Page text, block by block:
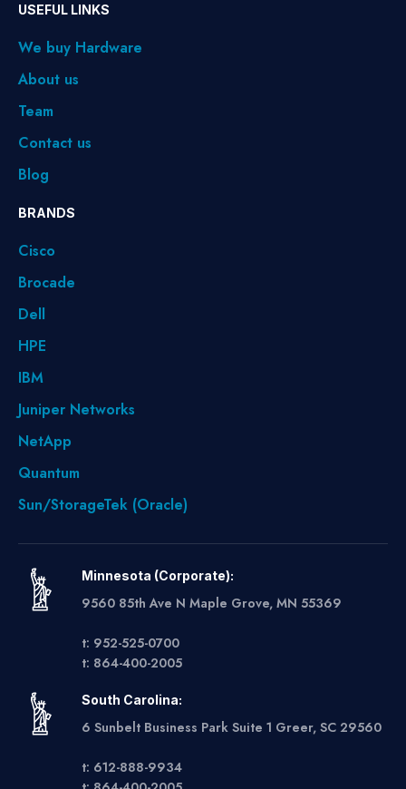
USEFUL LINKS
We buy Hardware
About us
Team
Contact us
Blog
BRANDS
Cisco
Brocade
Dell
HPE
IBM
Juniper Networks
NetApp
Quantum
Sun/StorageTek (Oracle)
Minnesota (Corporate):
9560 85th Ave N Maple Grove, MN 55369
t: 952-525-0700
t: 864-400-2005
South Carolina:
6 Sunbelt Business Park Suite 1 Greer, SC 29560
t: 612-888-9934